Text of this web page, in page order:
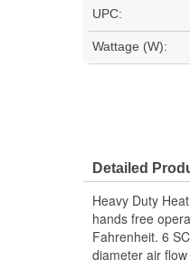
UPC:
Wattage (W):
Detailed
Heavy Duty
hands free
Fahrenheit. 6
diameter air